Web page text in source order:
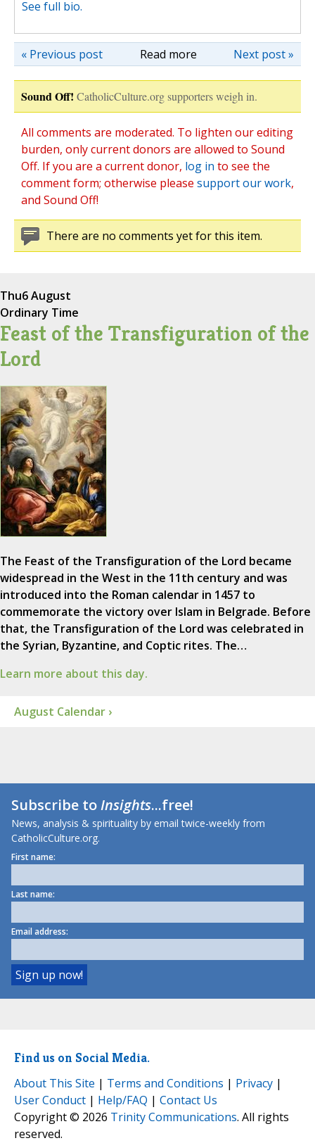
See full bio.
Read more Next post »
« Previous post
Sound Off! CatholicCulture.org supporters weigh in.
All comments are moderated. To lighten our editing
burden, only current donors are allowed to Sound
Off. If you are a current donor, log in to see the
comment form; otherwise please support our work,
and Sound Off!
There are no comments yet for this item.
Thu6 August
Ordinary Time
Feast of the Transfiguration of the
Lord
The Feast of the Transfiguration of the Lord became
widespread in the West in the 11th century and was
introduced into the Roman calendar in 1457 to
commemorate the victory over Islam in Belgrade. Before
that, the Transfiguration of the Lord was celebrated in
the Syrian, Byzantine, and Coptic rites. The…
Learn more about this day.
August Calendar ›
Subscribe toInsights...free!
News, analysis & spirituality by email twice-weekly from
CatholicCulture.org.
First name:
Last name:
Email address:
Find us on Social Media.
About This Site | Terms and Conditions | Privacy |
User Conduct | Help/FAQ | Contact Us
Copyright © 2026 Trinity Communications. All rights
reserved.